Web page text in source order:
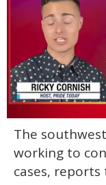
seconds
minute,
15
The
working to
cases, reports